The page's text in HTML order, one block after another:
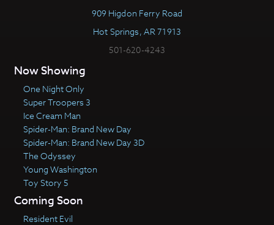
909 Higdon Ferry Road
Hot Springs, AR 71913
501-620-4243
Now Showing
One Night Only
Super Troopers 3
Ice Cream Man
Spider-Man: Brand New Day
Spider-Man: Brand New Day 3D
The Odyssey
Young Washington
Toy Story 5
Coming Soon
Resident Evil